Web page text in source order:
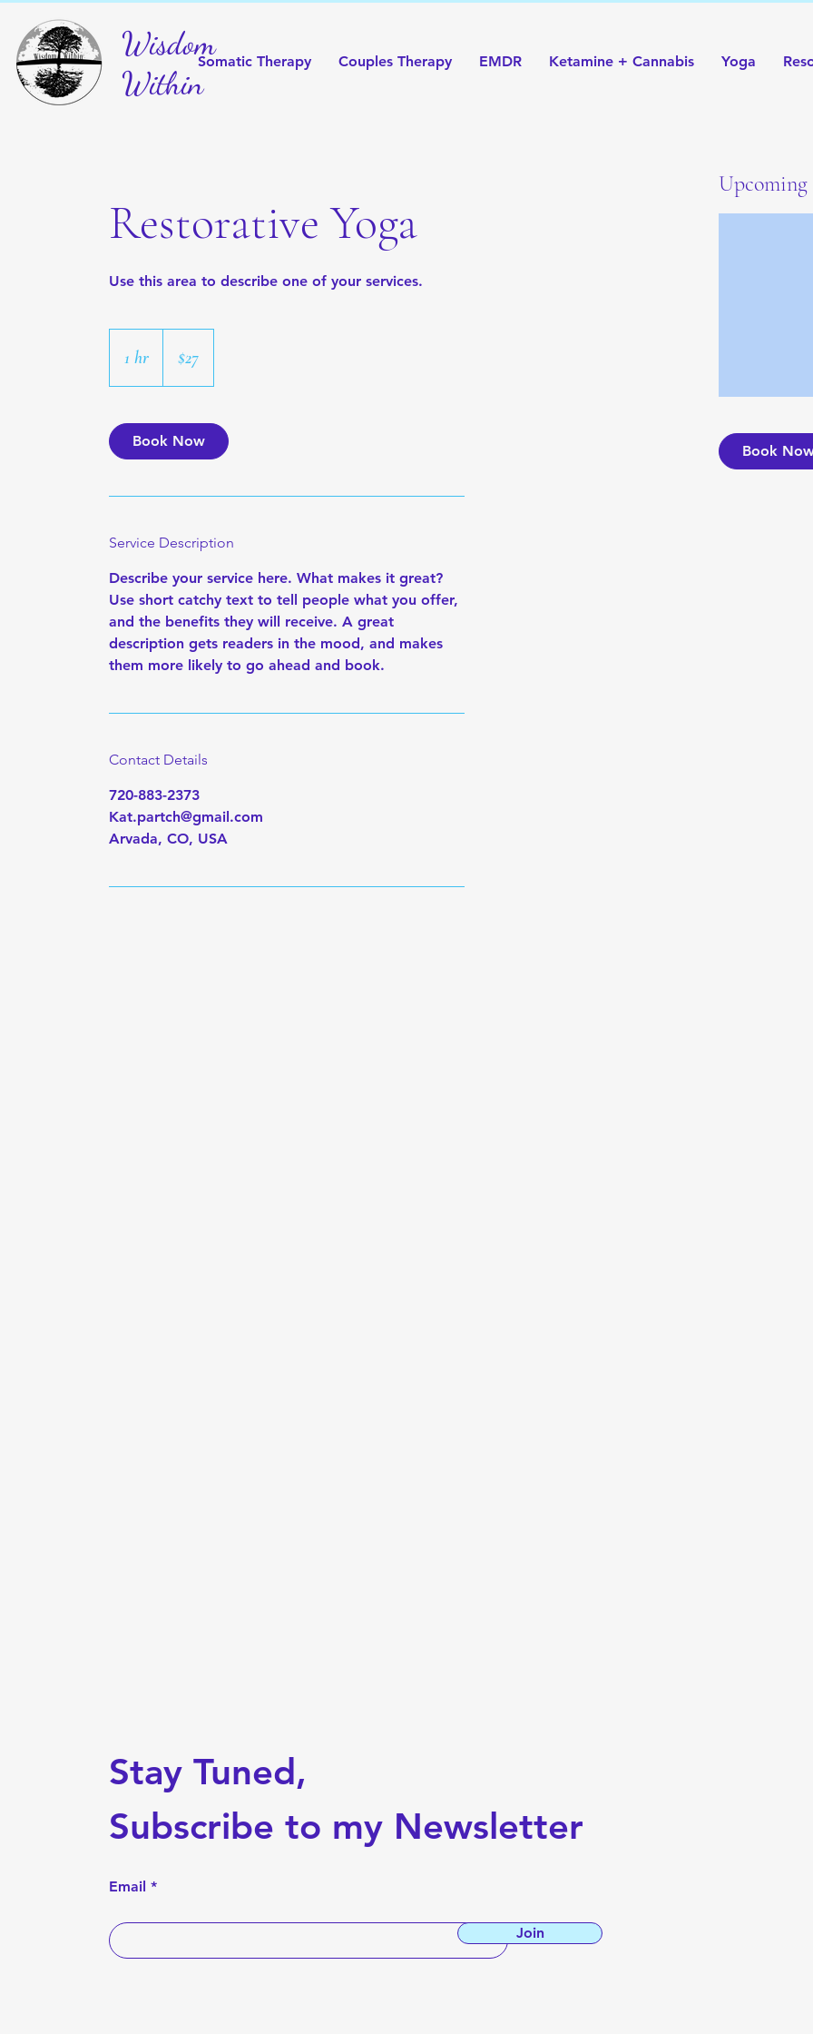
Wisdom
Within
Somatic Therapy Couples Therapy EMDR Ketamine + Cannabis Yoga
Restorative Yoga
Use this area to describe one of your services.
1 hr
h
dollars
$27
Book Now
Service Description
Describe your service here. What makes it great?
Use short catchy text to tell people what you offer,
and the benefits they will receive. A great
description gets readers in the mood, and makes
them more likely to go ahead and book.
Contact Details
720-883-2373
Kat.partch@gmail.com
Arvada, CO, USA
Upcoming
Book
Stay Tuned,
Subscribe to my Newsletter
Email
Join